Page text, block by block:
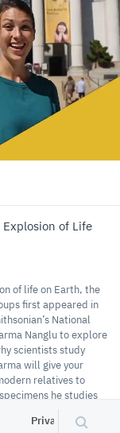
of Life
of life on Earth, the
first appeared in
National
Nanglu to explore
scientists study
will give your
relatives to
he studies
and from 500
Privacy